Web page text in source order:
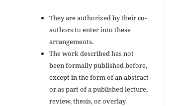
They are authorized by their co-
authors to enter into these
arrangements.
The work described has not
been formally published before,
except in the form of an abstract
or as part of a published lecture,
review, thesis, or overlay